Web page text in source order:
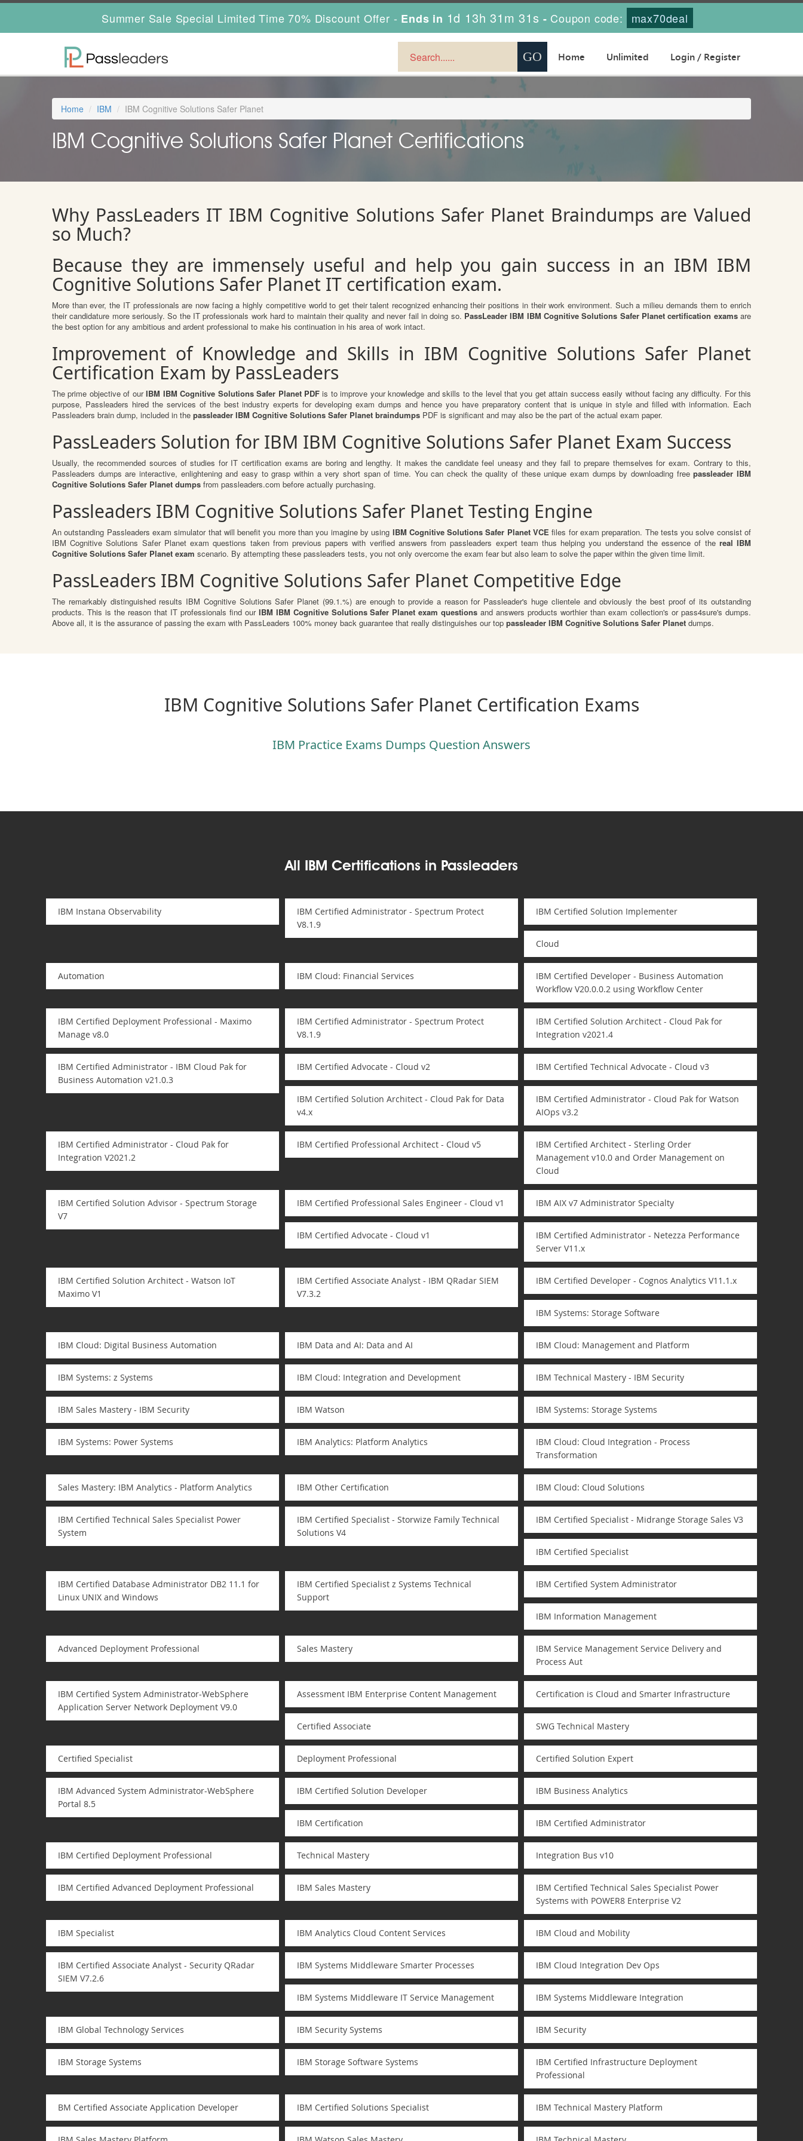
Summer Sale Special Limited Time 70% Discount Offer - Ends in 1d 13h 31m 30s - Coupon code: max70deal
Home Unlimited Login / Register
Home IBM IBM Cognitive Solutions Safer Planet
IBM Cognitive Solutions Safer Planet Certifications
Why PassLeaders IT IBM Cognitive Solutions Safer Planet Braindumps are Valued
so Much?
Because they are immensely useful and help you gain success in an IBM IBM
Cognitive Solutions Safer Planet IT certification exam.
More than ever, the IT professionals are now facing a highly competitive world to get their talent recognized enhancing their positions in their work environment. Such a milieu demands them to enrich
their candidature more seriously. So the IT professionals work hard to maintain their quality and never fail in doing so. PassLeader IBM IBM Cognitive Solutions Safer Planet certification examsare
the best option for any ambitious and ardent professional to make his continuation in his area of work intact.
Improvement of Knowledge and Skills in IBM Cognitive Solutions Safer Planet
Certification Exam by PassLeaders
The prime objective of ourIBM IBM Cognitive Solutions Safer Planet PDF is to improve your knowledge and skills to the level that you get attain success easily without facing any difficulty. For this
purpose, Passleaders hired the services of the best industry experts for developing exam dumps and hence you have preparatory content that is unique in style and filled with information. Each
Passleaders brain dump, included in the passleader IBM Cognitive Solutions Safer Planet braindumps PDF is significant and may also be the part of the actual exam paper.
PassLeaders Solution for IBM IBM Cognitive Solutions Safer Planet Exam Success
Usually, the recommended sources of studies for IT certification exams are boring and lengthy. It makes the candidate feel uneasy and they fail to prepare themselves for exam. Contrary to this,
Passleaders dumps are interactive, enlightening and easy to grasp within a very short span of time. You can check the quality of these unique exam dumps by downloading freepassleader IBM
Cognitive Solutions Safer Planet dumps from passleaders.com before actually purchasing.
Passleaders IBM Cognitive Solutions Safer Planet Testing Engine
An outstanding Passleaders exam simulator that will benefit you more than you imagine by using IBM Cognitive Solutions Safer Planet VCE files for exam preparation. The tests you solve consist of
IBM Cognitive Solutions Safer Planet exam questions taken from previous papers with verified answers from passleaders expert team thus helping you understand the essence of the real IBM
Cognitive Solutions Safer Planet exam scenario. By attempting these passleaders tests, you not only overcome the exam fear but also learn to solve the paper within the given time limit.
PassLeaders IBM Cognitive Solutions Safer Planet Competitive Edge
The remarkably distinguished results IBM Cognitive Solutions Safer Planet (99.1.%) are enough to provide a reason for Passleader's huge clientele and obviously the best proof of its outstanding
products. This is the reason that IT professionals find our IBM IBM Cognitive Solutions Safer Planet exam questions and answers products worthier than exam collection's or pass4sure's dumps.
Above all, it is the assurance of passing the exam with PassLeaders 100% money back guarantee that really distinguishes our top passleader IBM Cognitive Solutions Safer Planet dumps.
IBM Cognitive Solutions Safer Planet Certification Exams
IBM Practice Exams Dumps Question Answers
All IBM Certifications in Passleaders
IBM Instana Observability
IBM Certified Administrator - Spectrum Protect
V8.1.9
IBM Certified Solution Implementer
Cloud
Automation IBM Cloud: Financial Services
IBM Certified Developer - Business Automation
Workflow V20.0.0.2 using Workflow Center
IBM Certified Deployment Professional - Maximo
Manage v8.0
IBM Certified Administrator - Spectrum Protect
V8.1.9
IBM Certified Solution Architect - Cloud Pak for
Integration v2021.4
IBM Certified Administrator - IBM Cloud Pak for
Business Automation v21.0.3
IBM Certified Advocate - Cloud v2 IBM Certified Technical Advocate - Cloud v3
IBM Certified Solution Architect - Cloud Pak for Data
v4.x
IBM Certified Administrator - Cloud Pak for Watson
AIOps v3.2
IBM Certified Administrator - Cloud Pak for
Integration V2021.2
IBM Certified Professional Architect - Cloud v5
IBM Certified Architect - Sterling Order
Management v10.0 and Order Management on
Cloud
IBM Certified Solution Advisor - Spectrum Storage
V7
IBM Certified Professional Sales Engineer - Cloud v1 IBM AIX v7 Administrator Specialty
IBM Certified Advocate - Cloud v1
IBM Certified Administrator - Netezza Performance
Server V11.x
IBM Certified Solution Architect - Watson IoT
Maximo V1
IBM Certified Associate Analyst - IBM QRadar SIEM
V7.3.2
IBM Certified Developer - Cognos Analytics V11.1.x
IBM Systems: Storage Software
IBM Cloud: Digital Business Automation IBM Data and AI: Data and AI IBM Cloud: Management and Platform
IBM Systems: z Systems IBM Cloud: Integration and Development IBM Technical Mastery - IBM Security
IBM Sales Mastery - IBM Security IBM Watson IBM Systems: Storage Systems
IBM Systems: Power Systems IBM Analytics: Platform Analytics
IBM Cloud: Cloud Integration - Process
Transformation
Sales Mastery: IBM Analytics - Platform Analytics IBM Other Certification IBM Cloud: Cloud Solutions
IBM Certified Technical Sales Specialist Power
System
IBM Certified Specialist - Storwize Family Technical
Solutions V4
IBM Certified Specialist - Midrange Storage Sales V3
IBM Certified Specialist
IBM Certified Database Administrator DB2 11.1 for
Linux UNIX and Windows
IBM Certified Specialist z Systems Technical
Support
IBM Certified System Administrator
IBM Information Management
Advanced Deployment Professional Sales Mastery
IBM Service Management Service Delivery and
Process Aut
IBM Certified System Administrator-WebSphere
Application Server Network Deployment V9.0
Assessment IBM Enterprise Content Management Certification is Cloud and Smarter Infrastructure
Certified Associate SWG Technical Mastery
Certified Specialist Deployment Professional Certified Solution Expert
IBM Advanced System Administrator-WebSphere
Portal 8.5
IBM Certified Solution Developer IBM Business Analytics
IBM Certification IBM Certified Administrator
IBM Certified Deployment Professional Technical Mastery Integration Bus v10
IBM Certified Advanced Deployment Professional IBM Sales Mastery
IBM Certified Technical Sales Specialist Power
Systems with POWER8 Enterprise V2
IBM Specialist IBM Analytics Cloud Content Services IBM Cloud and Mobility
IBM Certified Associate Analyst - Security QRadar
SIEM V7.2.6
IBM Systems Middleware Smarter Processes IBM Cloud Integration Dev Ops
IBM Systems Middleware IT Service Management IBM Systems Middleware Integration
IBM Global Technology Services IBM Security Systems IBM Security
IBM Storage Systems IBM Storage Software Systems
IBM Certified Infrastructure Deployment
Professional
BM Certified Associate Application Developer IBM Certified Solutions Specialist IBM Technical Mastery Platform